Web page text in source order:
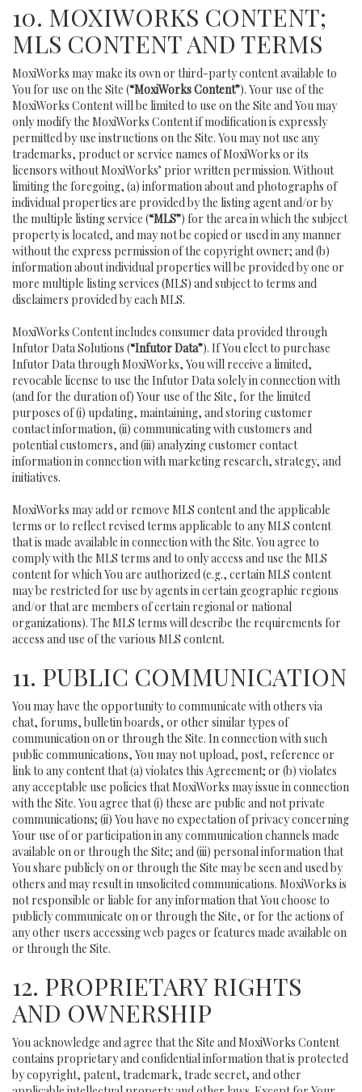
10. MOXIWORKS CONTENT;
MLS CONTENT AND TERMS
MoxiWorks may make its own or third-party content available to
You for use on the Site (“MoxiWorks Content”). Your use of the
MoxiWorks Content will be limited to use on the Site and You may
only modify the MoxiWorks Content if modification is expressly
permitted by use instructions on the Site. You may not use any
trademarks, product or service names of MoxiWorks or its
licensors without MoxiWorks’ prior written permission. Without
limiting the foregoing, (a) information about and photographs of
individual properties are provided by the listing agent and/or by
the multiple listing service (“MLS”) for the area in which the subject
property is located, and may not be copied or used in any manner
without the express permission of the copyright owner; and (b)
information about individual properties will be provided by one or
more multiple listing services (MLS) and subject to terms and
disclaimers provided by each MLS.
MoxiWorks Content includes consumer data provided through
Infutor Data Solutions (“Infutor Data”). If You elect to purchase
Infutor Data through MoxiWorks, You will receive a limited,
revocable license to use the Infutor Data solely in connection with
(and for the duration of) Your use of the Site, for the limited
purposes of (i) updating, maintaining, and storing customer
contact information, (ii) communicating with customers and
potential customers, and (iii) analyzing customer contact
information in connection with marketing research, strategy, and
initiatives.
MoxiWorks may add or remove MLS content and the applicable
terms or to reflect revised terms applicable to any MLS content
that is made available in connection with the Site. You agree to
comply with the MLS terms and to only access and use the MLS
content for which You are authorized (e.g., certain MLS content
may be restricted for use by agents in certain geographic regions
and/or that are members of certain regional or national
organizations). The MLS terms will describe the requirements for
access and use of the various MLS content.
11. PUBLIC COMMUNICATION
You may have the opportunity to communicate with others via
chat, forums, bulletin boards, or other similar types of
communication on or through the Site. In connection with such
public communications, You may not upload, post, reference or
link to any content that (a) violates this Agreement; or (b) violates
any acceptable use policies that MoxiWorks may issue in connection
with the Site. You agree that (i) these are public and not private
communications; (ii) You have no expectation of privacy concerning
Your use of or participation in any communication channels made
available on or through the Site; and (iii) personal information that
You share publicly on or through the Site may be seen and used by
others and may result in unsolicited communications. MoxiWorks is
not responsible or liable for any information that You choose to
publicly communicate on or through the Site, or for the actions of
any other users accessing web pages or features made available on
or through the Site.
12. PROPRIETARY RIGHTS
AND OWNERSHIP
You acknowledge and agree that the Site and MoxiWorks Content
contains proprietary and confidential information that is protected
by copyright, patent, trademark, trade secret, and other